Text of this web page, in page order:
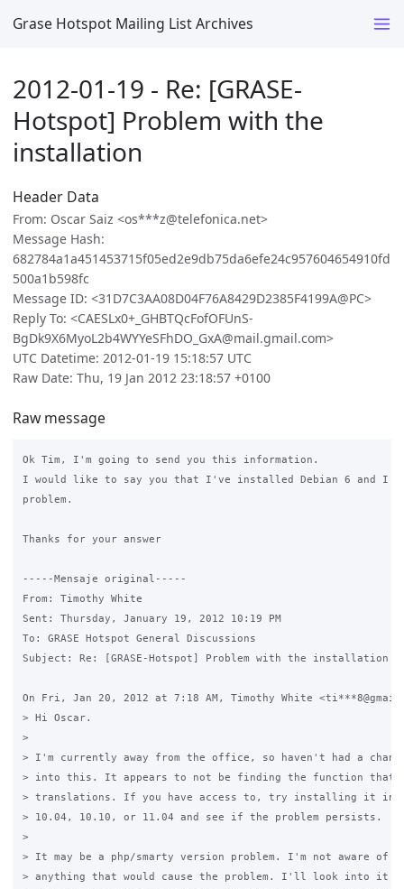
Grase Hotspot Mailing List Archives
2012-01-19 - Re: [GRASE-
Hotspot] Problem with the
installation
Header Data
From: Oscar Saiz <os***z@telefonica.net>
Message Hash:
682784a1a451453715f05ed2e9db75da6efe24c957604654910fd
500a1b598fc
Message ID: <31D7C3AA08D04F76A8429D2385F4199A@PC>
Reply To: <CAESLx0+_GHBTQcFofOFUnS-
BgDk9X6MyoL2b4WYYeSFhDO_GxA@mail.gmail.com>
UTC Datetime: 2012-01-19 15:18:57 UTC
Raw Date: Thu, 19 Jan 2012 23:18:57 +0100
Raw message
Ok Tim, I'm going to send you this information.
I would like to say you that I've installed Debian 6 and I
problem.
Thanks for your answer
-----Mensaje original-----
From: Timothy White
Sent: Thursday, January 19, 2012 10:19 PM
To: GRASE Hotspot General Discussions
Subject: Re: [GRASE-Hotspot] Problem with the installation
On Fri, Jan 20, 2012 at 7:18 AM, Timothy White
> Hi Oscar.
>
> I'm currently away from the office, so haven't had a
> into this. It appears to not be finding the function that
> translations. If you have access to, try installing it into
> 10.04, 10.10, or 11.04 and see if the problem persists.
>
> It may be a php/smarty version problem. I'm not aware of
> anything that would cause the problem. I'll look into it